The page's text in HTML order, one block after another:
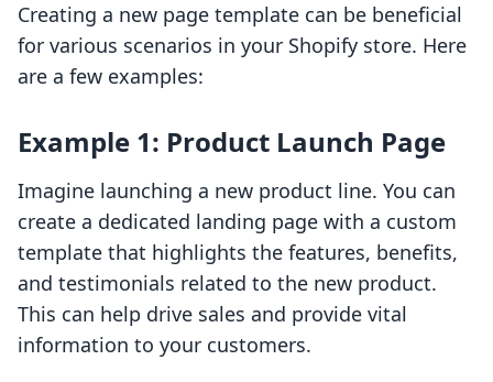
Creating a new page template can be beneficial
for various scenarios in your Shopify store. Here
are a few examples:
Example 1: Product Launch Page
Imagine launching a new product line. You can
create a dedicated landing page with a custom
template that highlights the features, benefits,
and testimonials related to the new product.
This can help drive sales and provide vital
information to your customers.